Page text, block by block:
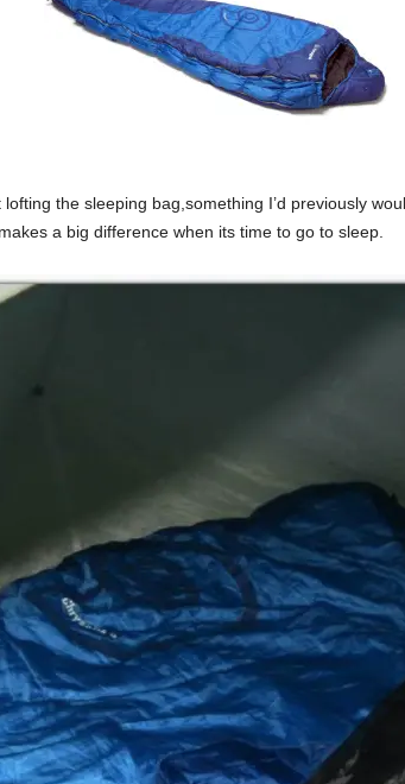
the sleeping bag,something I’d previously
a big difference when its time to go to sleep.